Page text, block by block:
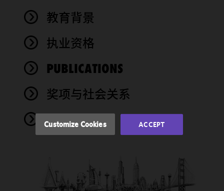
教育背景
执业资格
PUBLICATIONS
奖项与社会关系
NEWS
We use
cookies to
functionality
performance
of this site
accordance
Cookie
Customize Cookies ACCEPT